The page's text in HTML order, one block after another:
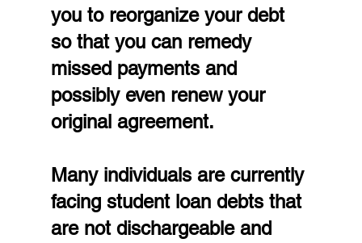
you to reorganize your debt
so that you can remedy
missed payments and
possibly even renew your
original agreement.
Many individuals are currently
facing student loan debts that
are not dischargeable and